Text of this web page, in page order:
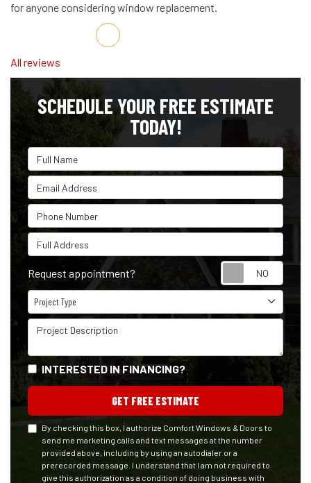
for anyone considering window replacement.
Share on Facebook
Share on Twitter
Share on LinkedIn
Share via Email
All reviews
SCHEDULE YOUR FREE ESTIMATE
TODAY!
Full Name
Email Address
Phone Number
Full Address
Request appointment?
Project Type
Project Type
Project Description
INTERESTED IN FINANCING?
GET FREE ESTIMATE
By checking this box, I authorize Comfort Windows & Doors to
send me marketing calls and text messages at the number
provided above, including by using an autodialer or a
prerecorded message. I understand that I am not required to
give this authorization as a condition of doing business with